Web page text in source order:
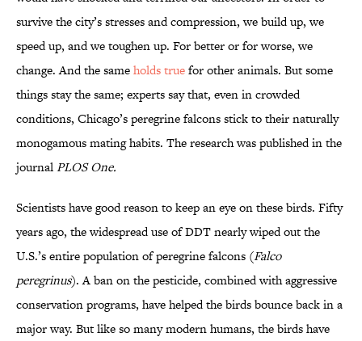
survive the city’s stresses and compression, we build up, we
speed up, and we toughen up. For better or for worse, we
change. And the sameholds truefor other animals. But some
things stay the same; experts say that, even in crowded
conditions, Chicago’s peregrine falcons stick to their naturally
monogamous mating habits. The research was published in the
journalPLOS One.
Scientists have good reason to keep an eye on these birds. Fifty
years ago, the widespread use of DDT nearly wiped out the
U.S.’s entire population of peregrine falcons (Falco
peregrinus). A ban on the pesticide, combined with aggressive
conservation programs, have helped the birds bounce back in a
major way. But like so many modern humans, the birds have